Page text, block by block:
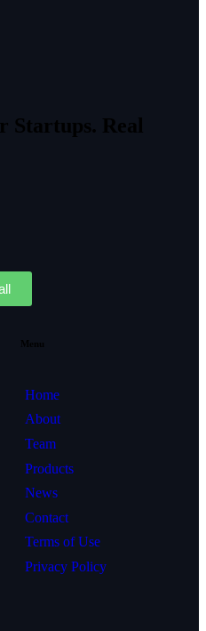
Startups. Real
Menu
Home
About
Team
Products
News
Contact
Terms of Use
Privacy Policy